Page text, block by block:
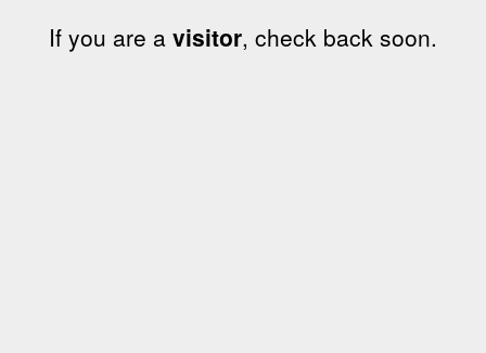
If you are a visitor, check back soon.